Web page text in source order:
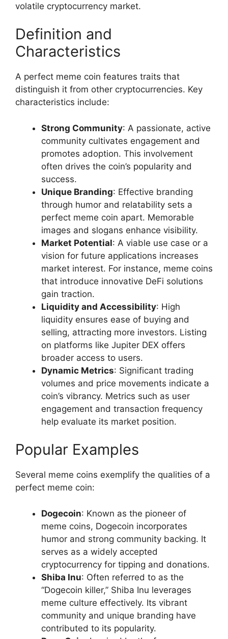
volatile cryptocurrency market.
Definition and
Characteristics
A perfect meme coin features traits that
distinguish it from other cryptocurrencies. Key
characteristics include:
Strong Community: A passionate, active
community cultivates engagement and
promotes adoption. This involvement
often drives the coin’s popularity and
success.
Unique Branding: Effective branding
through humor and relatability sets a
perfect meme coin apart. Memorable
images and slogans enhance visibility.
Market Potential: A viable use case or a
vision for future applications increases
market interest. For instance, meme coins
that introduce innovative DeFi solutions
gain traction.
Liquidity and Accessibility: High
liquidity ensures ease of buying and
selling, attracting more investors. Listing
on platforms like Jupiter DEX offers
broader access to users.
Dynamic Metrics: Significant trading
volumes and price movements indicate a
coin’s vibrancy. Metrics such as user
engagement and transaction frequency
help evaluate its market position.
Popular Examples
Several meme coins exemplify the qualities of a
perfect meme coin:
Dogecoin: Known as the pioneer of
meme coins, Dogecoin incorporates
humor and strong community backing. It
serves as a widely accepted
cryptocurrency for tipping and donations.
Shiba Inu: Often referred to as the
“Dogecoin killer,” Shiba Inu leverages
meme culture effectively. Its vibrant
community and unique branding have
contributed to its popularity.